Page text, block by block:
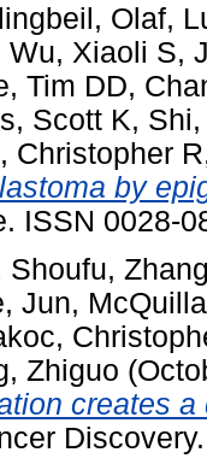
Olaf,
Wu, Xiaoli S,
Tim DD,
Scott K,
Christopher R
by
ISSN 0028-
Shoufu,
Jun,
Zhiguo
creates